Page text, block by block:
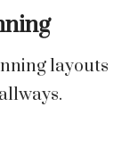
layouts